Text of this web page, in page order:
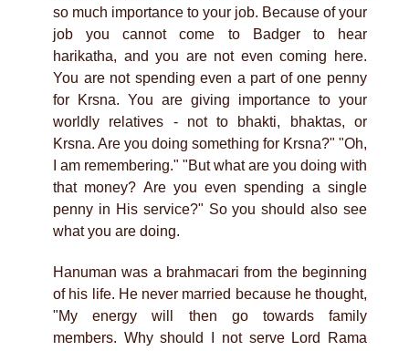
so much importance to your job. Because of your
job you cannot come to Badger to hear
harikatha, and you are not even coming here.
You are not spending even a part of one penny
for Krsna. You are giving importance to your
worldly relatives - not to bhakti, bhaktas, or
Krsna. Are you doing something for Krsna?" "Oh,
I am remembering." "But what are you doing with
that money? Are you even spending a single
penny in His service?" So you should also see
what you are doing.
Hanuman was a brahmacari from the beginning
of his life. He never married because he thought,
"My energy will then go towards family
members. Why should I not serve Lord Rama